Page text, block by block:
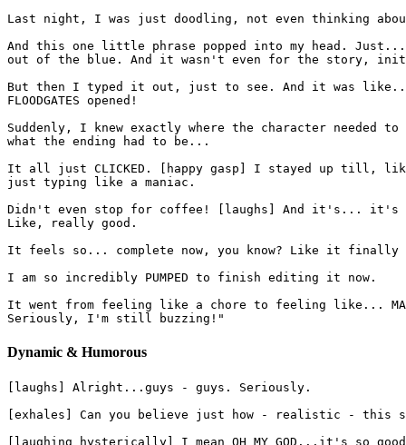
Last night, I was just doodling, not even thinking
And this one little phrase popped into my head. Just...
out of the blue. And it wasn't even for the story,
But then I typed it out, just to see. And it was
FLOODGATES opened!
Suddenly, I knew exactly where the character needed to
what the ending had to be...
It all just CLICKED. [happy gasp] I stayed up till,
just typing like a maniac.
Didn't even stop for coffee! [laughs] And it's... it's
Like, really good.
It feels so... complete now, you know? Like it finally
I am so incredibly PUMPED to finish editing it now.
It went from feeling like a chore to feeling like...
Seriously, I'm still buzzing!"
Dynamic & Humorous
[laughs] Alright...guys - guys. Seriously.
[exhales] Can you believe just how - realistic - this
[laughing hysterically] I mean OH MY GOD...it's so